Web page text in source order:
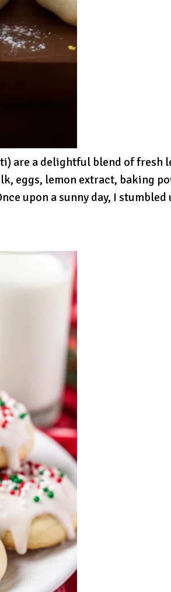
are a delightful blend of
eggs, lemon extract, baking
upon a sunny day, I